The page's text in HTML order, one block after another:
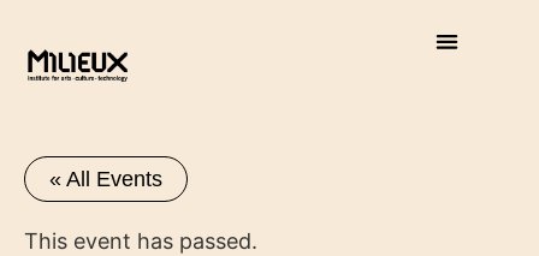
« All Events
This event has passed.